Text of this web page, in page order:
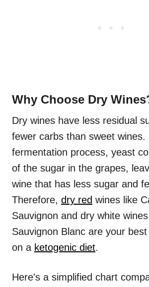
Why Choose Dry
Dry wines have less residual
fewer carbs than sweet wines.
fermentation process, yeast
of the sugar in the grapes,
wine that has less sugar and
Therefore, dry red wines like
Sauvignon and dry white
Sauvignon Blanc are your
on a ketogenic diet.
Here's a simplified chart